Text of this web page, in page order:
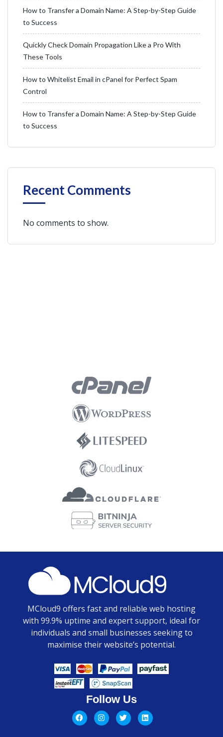
How to Transfer a Domain Name: A Step-by-Step Guide
to Success
Quickly Check Domain Propagation Like a Pro With
These Tools
How to Whitelist Email in cPanel for Perfect Spam
Control
How to Transfer a Domain Name: A Step-by-Step Guide
to Success
Recent Comments
No comments to show.
MCloud9 offers fast and reliable web hosting
with 99.9% uptime and expert support, ideal for
individuals and small businesses seeking to
maximise their website’s potential.
Follow Us